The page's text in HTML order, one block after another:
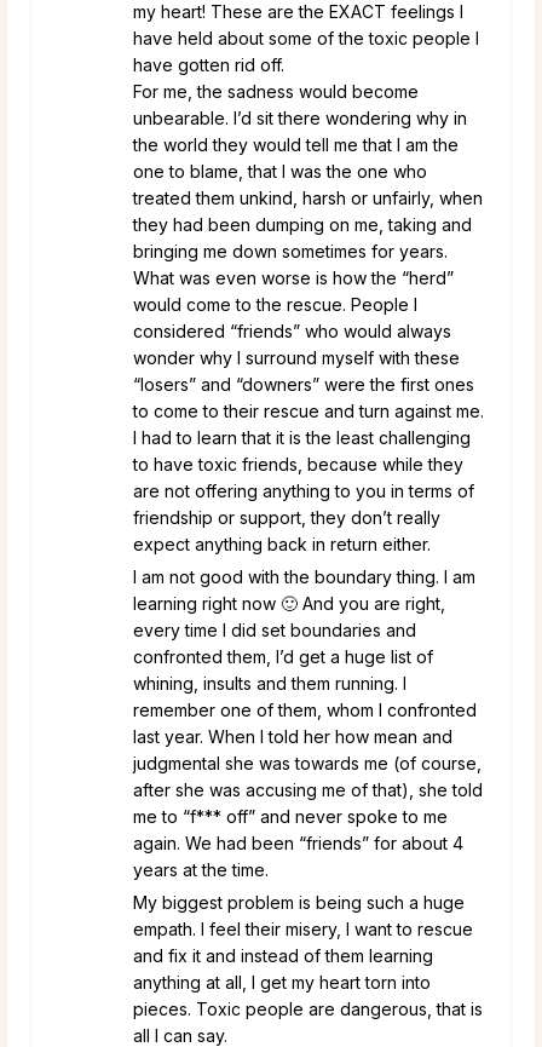
my heart! These are the EXACT feelings I
have held about some of the toxic people I
have gotten rid off.
For me, the sadness would become
unbearable. I’d sit there wondering why in
the world they would tell me that I am the
one to blame, that I was the one who
treated them unkind, harsh or unfairly, when
they had been dumping on me, taking and
bringing me down sometimes for years.
What was even worse is how the “herd”
would come to the rescue. People I
considered “friends” who would always
wonder why I surround myself with these
“losers” and “downers” were the first ones
to come to their rescue and turn against me.
I had to learn that it is the least challenging
to have toxic friends, because while they
are not offering anything to you in terms of
friendship or support, they don’t really
expect anything back in return either.
I am not good with the boundary thing. I am
learning right now 🙂 And you are right,
every time I did set boundaries and
confronted them, I’d get a huge list of
whining, insults and them running. I
remember one of them, whom I confronted
last year. When I told her how mean and
judgmental she was towards me (of course,
after she was accusing me of that), she told
me to “f*** off” and never spoke to me
again. We had been “friends” for about 4
years at the time.
My biggest problem is being such a huge
empath. I feel their misery, I want to rescue
and fix it and instead of them learning
anything at all, I get my heart torn into
pieces. Toxic people are dangerous, that is
all I can say.